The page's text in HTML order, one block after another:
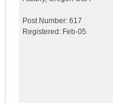
Post Number: 617
Registered: Feb-05